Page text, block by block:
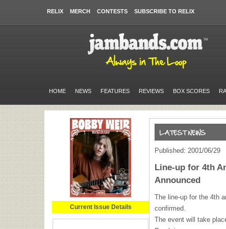
RELIX MERCH CONTESTS SUBSCRIBE TO RELIX
HOME NEWS FEATURES REVIEWS BOX SCORES
Current Issue Details
Published: 2001/06/29
Line-up for 4th
Announced
The line-up for the 4th
confirmed.
The event will take